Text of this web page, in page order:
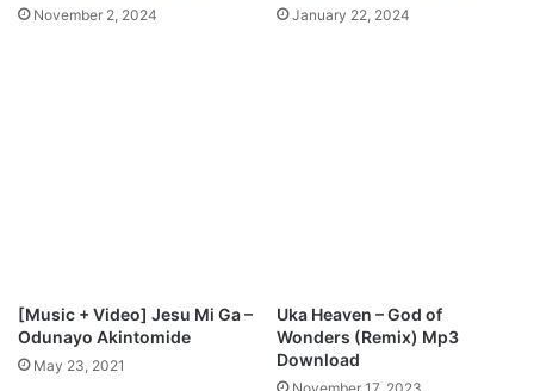
November 2, 2024 January 22, 2024
[Music + Video] Jesu Mi Ga –
Odunayo Akintomide
May 23, 2021
Uka Heaven – God of
Wonders (Remix) Mp3
Download